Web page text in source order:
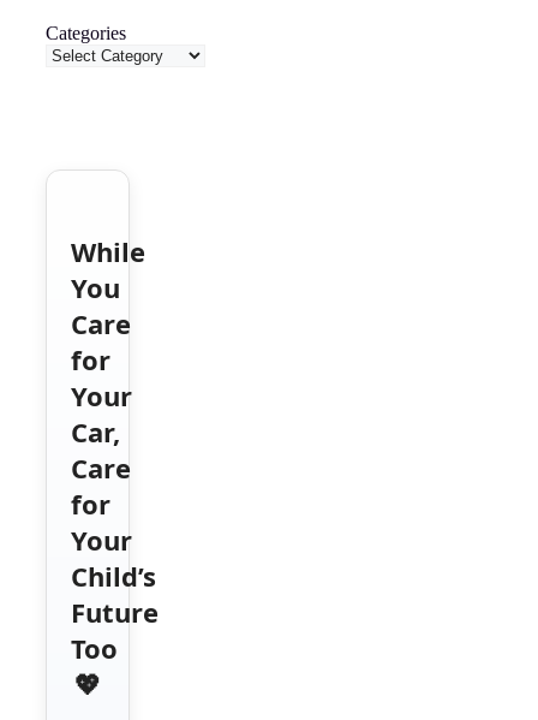
Categories
While
You
Care
for
Your
Car,
Care
for
Your
Child’s
Future
Too
💖